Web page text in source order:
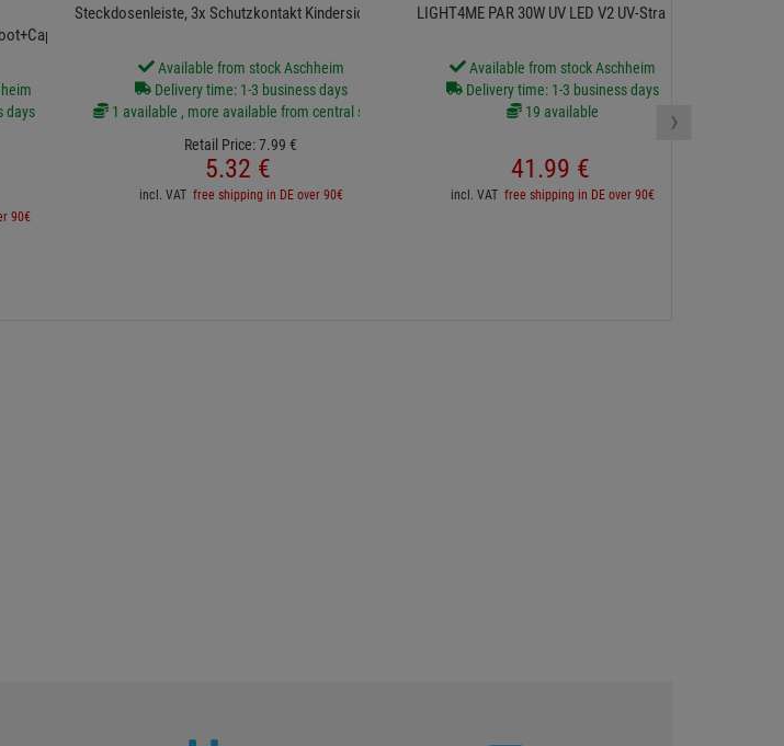
Assy
days
90€
Steckdosenleiste, 3x Schutzkontakt Kindersicherung
Available from stock Aschheim
Delivery time: 1-3 business days
1 available , more available from central stock
Retail Price:7.99 €
5.32 €
incl. VAT free shipping in DE over 90€
LIGHT4ME PAR 30W UV LED V2 UV-Strahler
Available from stock Aschheim
Delivery time: 1-3 business days
19 available
41.99 €
incl. VAT free shipping in DE over 90€
›